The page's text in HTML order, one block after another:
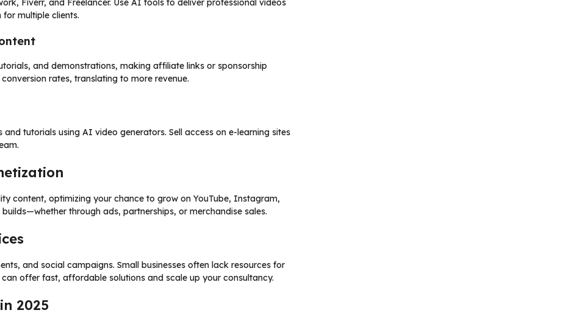
Fiverr, and Freelancer. Use AI tools to deliver professional videos
multiple clients.
and demonstrations, making affiliate links or sponsorship
rates, translating to more revenue.
tutorials using AI video generators. Sell access on e-learning sites
content, optimizing your chance to grow on YouTube, Instagram,
through ads, partnerships, or merchandise sales.
and social campaigns. Small businesses often lack resources for
offer fast, affordable solutions and scale up your consultancy.
2025